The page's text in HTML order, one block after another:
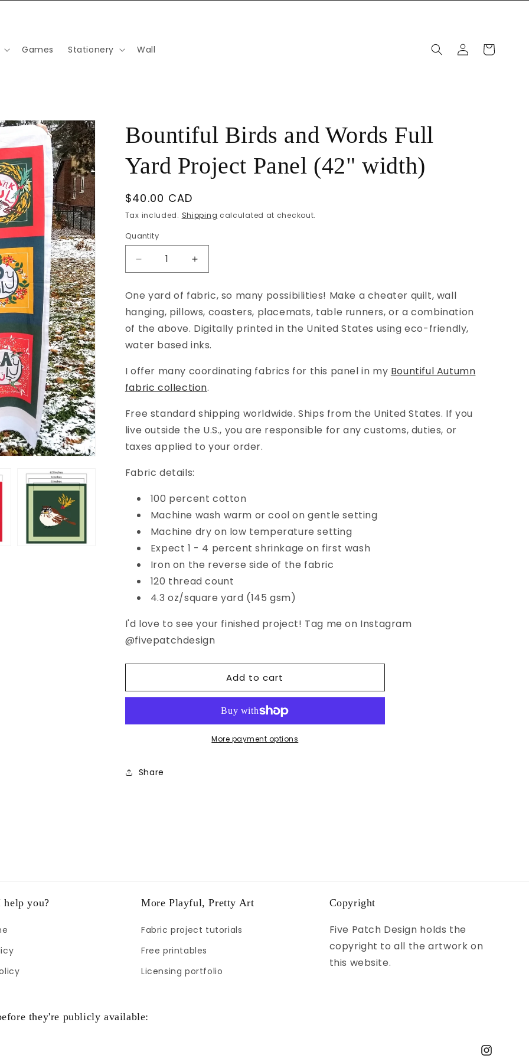
Games Stationery Wall
Log
in
Cart
Bountiful Birds and Words Full
Yard Project Panel (42" width)
Regular
price
$40.00 CAD
Tax included. Shipping calculated at checkout.
Quantity
Decrease
quantity
Bountiful
Birds
and
Words
Full
Project
Panel
width)
Increase
quantity
for
Bountiful
Birds
and
Words
Full
Project
Panel
width)
One yard of fabric, so many possibilities! Make a cheater quilt, wall
hanging, pillows, coasters, placemats, table runners, or a combination
of the above. Digitally printed in the United States using eco-friendly,
water based inks.
I offer many coordinating fabrics for this panel in my Bountiful Autumn
fabric collection.
Free standard shipping worldwide. Ships from the United States. If you
live outside the U.S., you are responsible for any customs, duties, or
taxes applied to your order.
Fabric details:
100 percent cotton
Machine wash warm or cool on gentle setting
Machine dry on low temperature setting
Expect 1 - 4 percent shrinkage on first wash
Iron on the reverse side of the fabric
120 thread count
4.3 oz/square yard (145 gsm)
I'd love to see your finished project! Tag me on Instagram
@fivepatchdesign
Add to cart
More payment options
Share
help you? More Playful, Pretty Art
Fabric project tutorials
Free printables
Licensing portfolio
Copyright
Five Patch Design holds the
copyright to all the artwork on
this website.
they're publicly available: